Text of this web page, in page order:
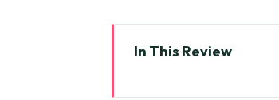
In This Review